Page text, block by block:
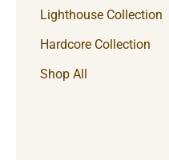
Lighthouse Collection
Hardcore Collection
Shop All